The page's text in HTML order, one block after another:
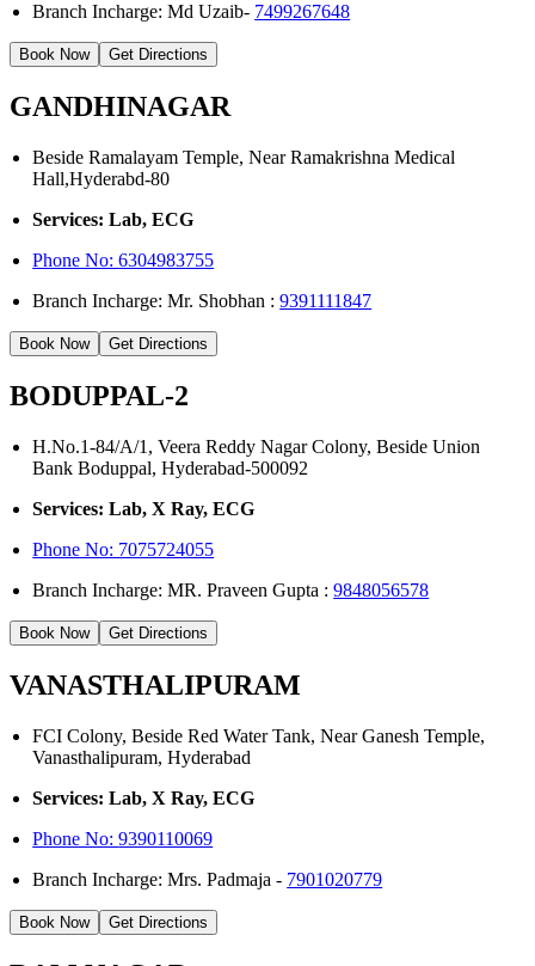
Branch Incharge: Md Uzaib- 7499267648
Book Now Get Directions
GANDHINAGAR
Beside Ramalayam Temple, Near Ramakrishna Medical
Hall,Hyderabd-80
Services: Lab, ECG
Phone No:6304983755
Branch Incharge: Mr. Shobhan :9391111847
Book Now Get Directions
BODUPPAL-2
H.No.1-84/A/1, Veera Reddy Nagar Colony, Beside Union
Bank Boduppal, Hyderabad-500092
Services: Lab, X Ray, ECG
Phone No: 7075724055
Branch Incharge: MR. Praveen Gupta :9848056578
Book Now Get Directions
VANASTHALIPURAM
FCI Colony, Beside Red Water Tank, Near Ganesh Temple,
Vanasthalipuram, Hyderabad
Services: Lab, X Ray, ECG
Phone No:9390110069
Branch Incharge: Mrs. Padmaja - 7901020779
Book Now Get Directions